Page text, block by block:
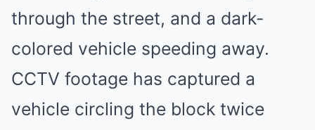
through the street, and a dark-
colored vehicle speeding away.
CCTV footage has captured a
vehicle circling the block twice